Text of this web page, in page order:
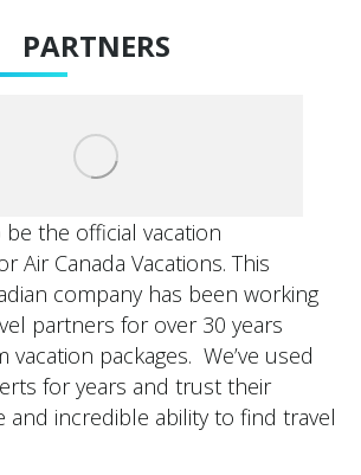
PARTNERS
the official vacation
Air Canada Vacations. This
company has been working
partners for over 30 years
vacation packages. We’ve used
for years and trust their
and incredible ability to find travel